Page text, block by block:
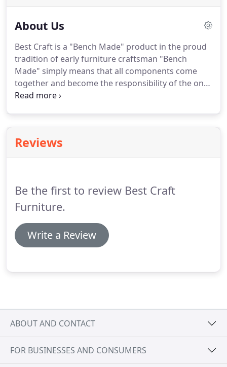
About Us
Best Craft is a "Bench Made" product in the proud
tradition of early furniture craftsman "Bench
Made" simply means that all components come
together and become the responsibility of the one
individual to transform those components into a
meets both their individual and company
expectations for quality.The piece is then sent on
available with minimal back orders.
Reviews
Be the first to review Best Craft
Furniture.
Write a Review
ABOUT AND CONTACT
FOR BUSINESSES AND CONSUMERS